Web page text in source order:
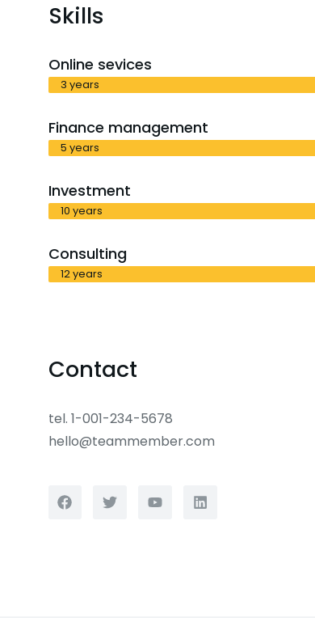
Skills
Online sevices
3 years
Finance management
5 years
Investment
10 years
Consulting
12 years
Contact
tel. 1-001-234-5678
hello@teammember.com